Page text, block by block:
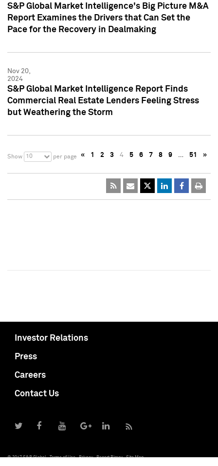
S&P Global Market Intelligence's Big Picture M&A
Report Examines the Drivers that Can Set the
Pace for the Recovery in Dealmaking
Nov 20,
2024
S&P Global Market Intelligence Report Finds
Commercial Real Estate Lenders Feeling Stress
but Weathering the Storm
Show 10 per page « 1 2 3 4 5 6 7 8 9 … 51 »
Investor Relations
Press
Careers
Contact Us
© 2017 S&P Global Terms of Use Privacy Report Piracy Site Map